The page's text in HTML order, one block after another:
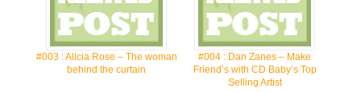
#003 : Alicia Rose – The woman
behind the curtain
#004 : Dan Zanes – Make
Friend’s with CD Baby’s Top
Selling Artist